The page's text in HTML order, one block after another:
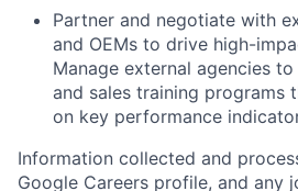
Partner and negotiate with
and OEMs to drive high-
Manage external agencies
and sales training programs
on key performance
Information collected and
Google Careers profile, and any